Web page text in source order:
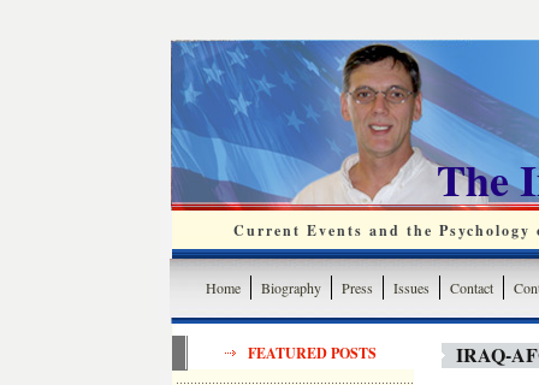
The
Current Events and the
Home Biography Press Issues Contact
FEATURED POSTS IRAQ-